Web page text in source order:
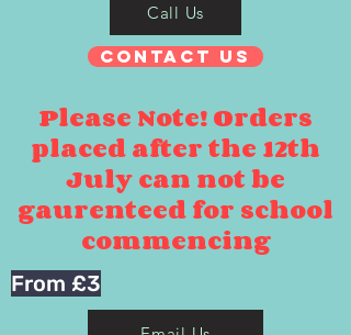
Call Us
Contact Us
Please Note! Orders
placed after the 12th
July can not be
gaurenteed for school
commencing
From £3